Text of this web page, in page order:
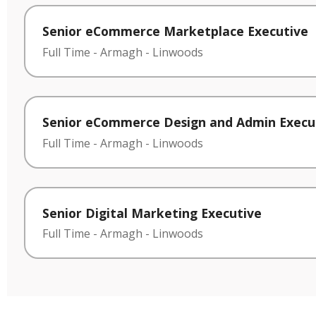
Senior eCommerce Marketplace Executive
Full Time - Armagh - Linwoods
Senior eCommerce Design and Admin
Full Time - Armagh - Linwoods
Senior Digital Marketing Executive
Full Time - Armagh - Linwoods